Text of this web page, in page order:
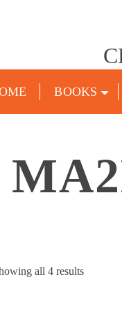
BOOKS
all 4 resultsSorted